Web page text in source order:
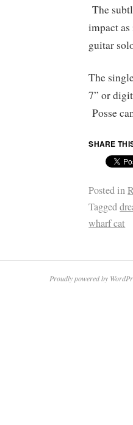
The
impact
guitar
The
7” or
Posse
SHARE
Posted in
Tagged
wharf cat
Proudly powered by